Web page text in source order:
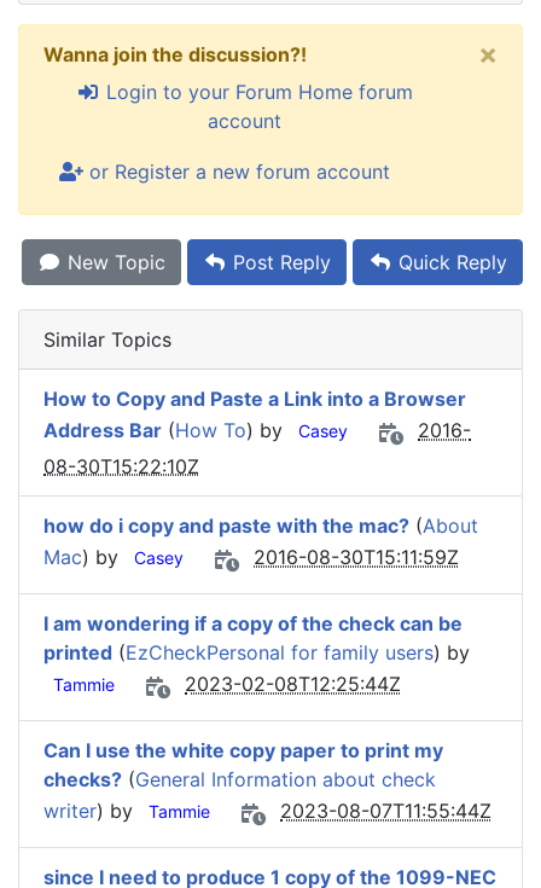
Wanna join the discussion?!
Login to your Forum Home forum
account
or Register a new forum account
×
New Topic Post Reply Quick Reply
Similar Topics
How to Copy and Paste a Link into a Browser
Address Bar (How To) by Casey
2016-
08-30T15:22:10Z
how do i copy and paste with the mac? (About
Mac) by Casey 2016-08-30T15:11:59Z
I am wondering if a copy of the check can be
printed (EzCheckPersonal for family users) by
Tammie 2023-02-08T12:25:44Z
Can I use the white copy paper to print my
checks? (General Information about check
writer) by Tammie 2023-08-07T11:55:44Z
since I need to produce 1 copy of the 1099-NEC